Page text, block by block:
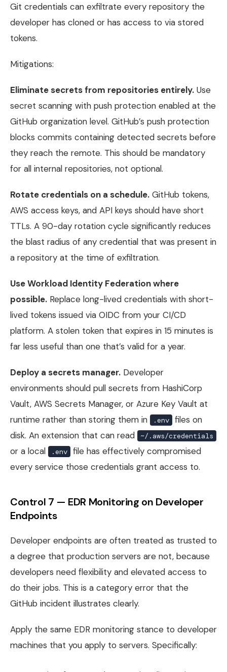
Git credentials can exfiltrate every repository the
developer has cloned or has access to via stored
tokens.
Mitigations:
Eliminate secrets from repositories entirely. Use
secret scanning with push protection enabled at the
GitHub organization level. GitHub’s push protection
blocks commits containing detected secrets before
they reach the remote. This should be mandatory
for all internal repositories, not optional.
Rotate credentials on a schedule. GitHub tokens,
AWS access keys, and API keys should have short
TTLs. A 90-day rotation cycle significantly reduces
the blast radius of any credential that was present in
a repository at the time of exfiltration.
Use Workload Identity Federation where
possible. Replace long-lived credentials with short-
lived tokens issued via OIDC from your CI/CD
platform. A stolen token that expires in 15 minutes is
far less useful than one that’s valid for a year.
Deploy a secrets manager. Developer
environments should pull secrets from HashiCorp
Vault, AWS Secrets Manager, or Azure Key Vault at
runtime rather than storing them in
.env
files on
disk. An extension that can read
~/.aws/credentials
or a local .env
file has effectively compromised
every service those credentials grant access to.
Control 7 — EDR Monitoring on Developer
Endpoints
Developer endpoints are often treated as trusted to
a degree that production servers are not, because
developers need flexibility and elevated access to
do their jobs. This is a category error that the
GitHub incident illustrates clearly.
Apply the same EDR monitoring stance to developer
machines that you apply to servers. Specifically: